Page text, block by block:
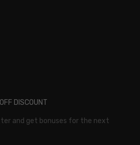
DISCOUNT
and get bonuses for the next